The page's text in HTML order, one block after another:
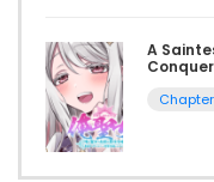
A
Chapter